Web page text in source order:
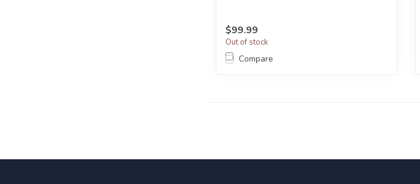
$99.99
Out of stock
Compare